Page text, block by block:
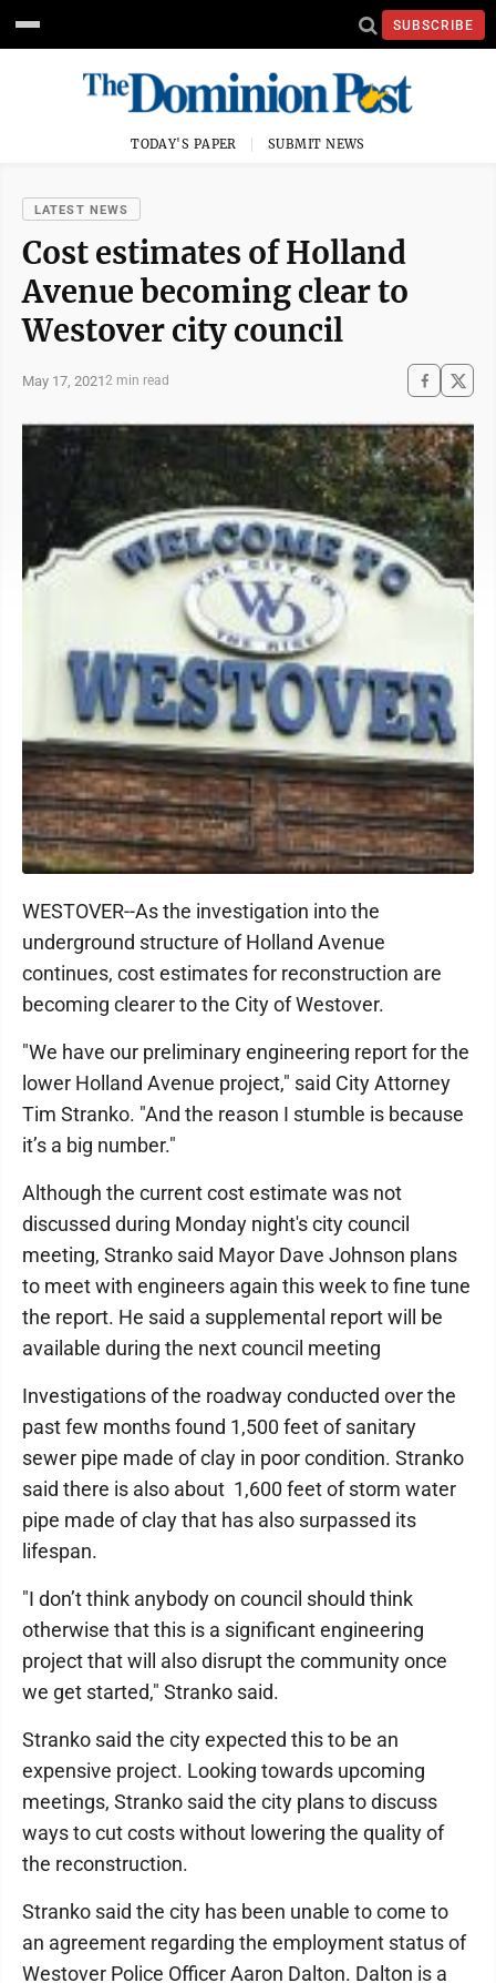
SUBSCRIBE
TODAY'S PAPER SUBMIT NEWS
LATEST NEWS
Cost estimates of Holland
Avenue becoming clear to
Westover city council
May 17, 20212 min read
WESTOVER--As the investigation into the
underground structure of Holland Avenue
continues, cost estimates for reconstruction are
becoming clearer to the City of Westover.
"We have our preliminary engineering report for the
lower Holland Avenue project," said City Attorney
Tim Stranko. "And the reason I stumble is because
it’s a big number."
Although the current cost estimate was not
discussed during Monday night's city council
meeting, Stranko said Mayor Dave Johnson plans
to meet with engineers again this week to fine tune
the report. He said a supplemental report will be
available during the next council meeting
Investigations of the roadway conducted over the
past few months found 1,500 feet of sanitary
sewer pipe made of clay in poor condition. Stranko
said there is also about 1,600 feet of storm water
pipe made of clay that has also surpassed its
lifespan.
"I don’t think anybody on council should think
otherwise that this is a significant engineering
project that will also disrupt the community once
we get started," Stranko said.
Stranko said the city expected this to be an
expensive project. Looking towards upcoming
meetings, Stranko said the city plans to discuss
ways to cut costs without lowering the quality of
the reconstruction.
Stranko said the city has been unable to come to
an agreement regarding the employment status of
Westover Police Officer Aaron Dalton. Dalton is a